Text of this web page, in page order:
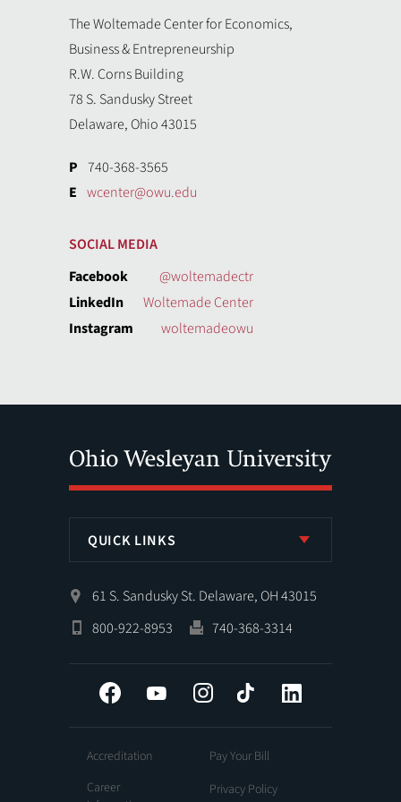
The Woltemade Center for Economics,
Business & Entrepreneurship
R.W. Corns Building
78 S. Sandusky Street
Delaware, Ohio 43015
P 740-368-3565
E wcenter@owu.edu
SOCIAL MEDIA
Facebook
@woltemadectr
LinkedIn
Woltemade Center
Instagram
woltemadeowu
QUICK LINKS
61 S. Sandusky St. Delaware, OH 43015
800-922-8953
740-368-3314
Facebook YouTube InstagramTiktok
Accreditation
Career
Pay Your Bill
Privacy Policy